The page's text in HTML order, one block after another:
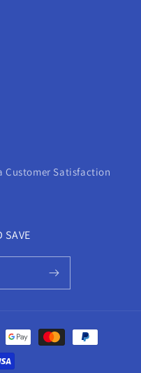
Customer Satisfaction
SAVE